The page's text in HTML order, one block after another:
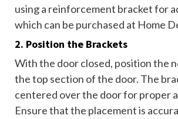
using a reinforcement bracket for
which can be purchased at Home
2. Position the Brackets
With the door closed, position the
the top section of the door. The
centered over the door for proper
Ensure that the placement is